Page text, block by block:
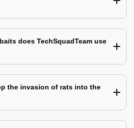
does TechSquadTeam use
the invasion of rats into the